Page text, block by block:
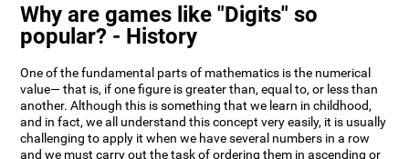
Why are games like "Digits" so
popular? - History
One of the fundamental parts of mathematics is the numerical
value— that is, if one figure is greater than, equal to, or less than
another. Although this is something that we learn in childhood,
and in fact, we all understand this concept very easily, it is usually
challenging to apply it when we have several numbers in a row
and we must carry out the task of ordering them in ascending or